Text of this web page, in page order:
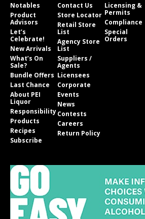
Notables
Product
Advisors
Let’s
Celebrate!
New Arrivals
What’s On
Sale?
Bundle Offers
Last Chance
About PEI
Liquor
Responsibility
Products
Recipes
Subscribe
Contact Us
Store Locator
Retail Store
List
Agency Store
List
Suppliers /
Agents
Licensees
Corporate
Events
News
Contests
Careers
Return Policy
Licensing &
Permits
Compliance
Special
Orders